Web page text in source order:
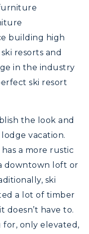
building high
resorts and
in the industry
ski resort
the look and
vacation.
a more rustic
downtown loft or
ski
a lot of timber
doesn’t have to.
for, only elevated,